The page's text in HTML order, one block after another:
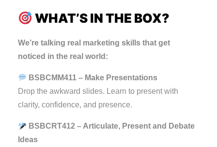
WHAT’S IN THE BOX?
We’re talking real marketing skills that get
noticed in the real world:
BSBCMM411 – Make Presentations
Drop the awkward slides. Learn to present with
clarity, confidence, and presence.
BSBCRT412 – Articulate, Present and Debate
Ideas